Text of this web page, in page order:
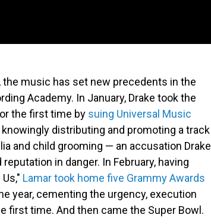
music has set new precedents in the
Academy. In January, Drake took the
the first time by suing Universal Music
knowingly distributing and promoting a track
and child grooming — an accusation Drake
in danger. In February, having
Lamar took home five Grammy Awards
year, cementing the urgency, execution
first time. And then came the Super Bowl.